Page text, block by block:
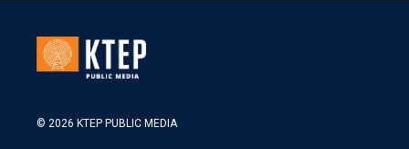
© 2026 KTEP PUBLIC MEDIA